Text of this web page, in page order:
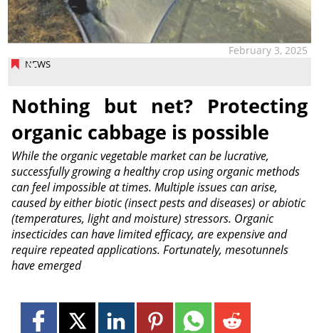
NEWS
February 3, 2025
Nothing but net? Protecting
organic cabbage is possible
While the organic vegetable market can be lucrative,
successfully growing a healthy crop using organic methods
can feel impossible at times. Multiple issues can arise,
caused by either biotic (insect pests and diseases) or abiotic
(temperatures, light and moisture) stressors. Organic
insecticides can have limited efficacy, are expensive and
require repeated applications. Fortunately, mesotunnels
have emerged